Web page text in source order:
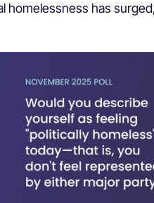
homelessness has